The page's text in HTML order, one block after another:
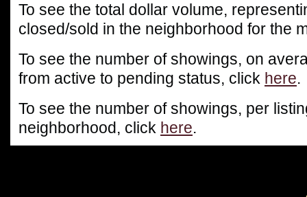
To see the total dollar volume,
closed/sold in the neighborhood for the
To see the number of showings, on
from active to pending status, click here.
To see the number of showings, per
neighborhood, click here.